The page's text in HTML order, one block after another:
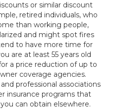
or similar discount
retired individuals, who
than working people,
and might spot fires
to have more time for
are at least 55 years old
a price reduction of up to
coverage agencies.
professional associations
insurance programs that
can obtain elsewhere.